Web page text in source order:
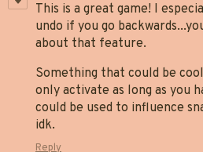
This is a great game! I
undo if you go
about that feature.
Something that could be
only activate as long as you
could be used to influence
idk.
Reply